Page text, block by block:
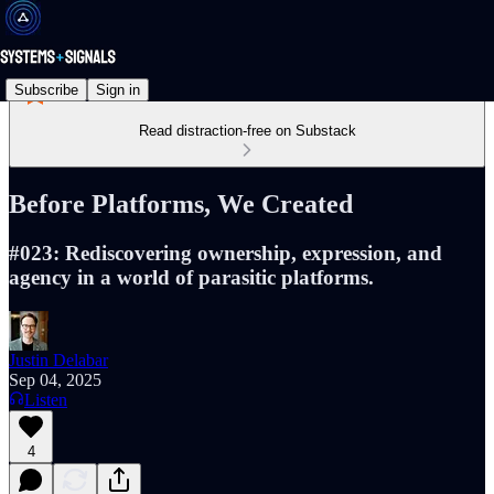
Subscribe Sign in
Read distraction-free on Substack
Before Platforms, We Created
#023: Rediscovering ownership, expression, and
agency in a world of parasitic platforms.
Justin Delabar
Sep 04, 2025
Listen
4